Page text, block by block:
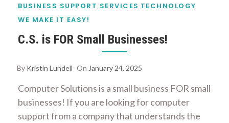
BUSINESS SUPPORT SERVICES TECHNOLOGY
WE MAKE IT EASY!
C.S. is FOR Small Businesses!
By Kristin Lundell On January 24, 2025
Computer Solutions is a small business FOR small
businesses! If you are looking for computer
support from a company that understands the